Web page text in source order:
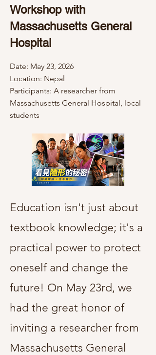
Workshop with
Massachusetts General
Hospital
Date: May 23, 2026
Location: Nepal
Participants: A researcher from
Massachusetts General Hospital, local
students
Education isn't just about
textbook knowledge; it's a
practical power to protect
oneself and change the
future! On May 23rd, we
had the great honor of
inviting a researcher from
Massachusetts General